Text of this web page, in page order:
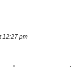
12:27 pm